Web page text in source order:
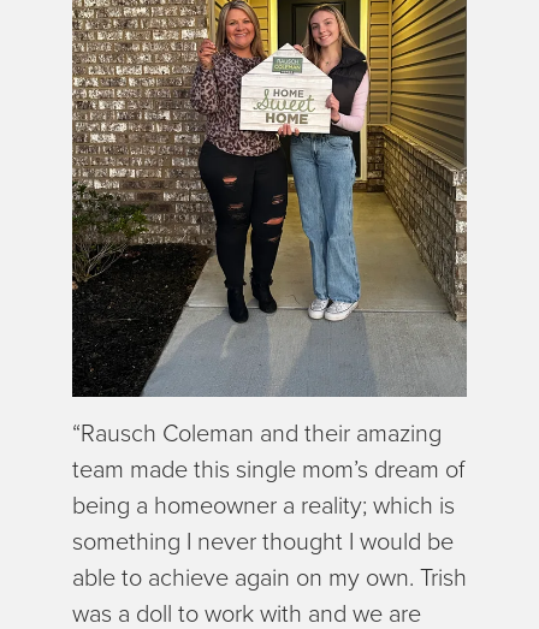
“Rausch Coleman and their amazing
team made this single mom’s dream of
being a homeowner a reality; which is
something I never thought I would be
able to achieve again on my own. Trish
was a doll to work with and we are